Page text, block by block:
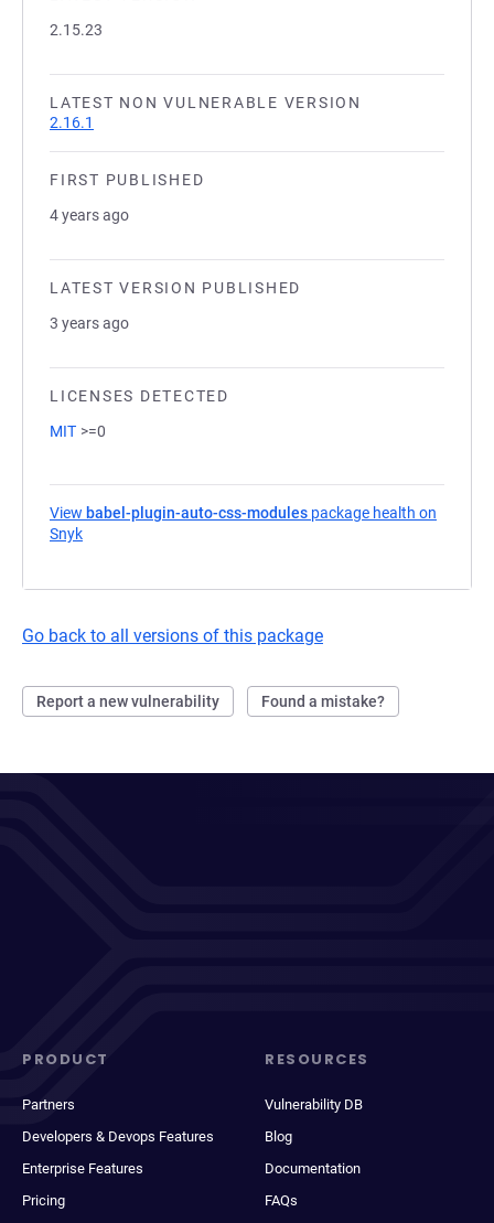
2.15.23
LATEST NON VULNERABLE VERSION
2.16.1
FIRST PUBLISHED
4 years ago
LATEST VERSION PUBLISHED
3 years ago
LICENSES DETECTED
MIT >=0
View babel-plugin-auto-css-modules package health on
Snyk
Go back to all versions of this package
Report a new vulnerability Found a mistake?
PRODUCT
Partners
Developers & Devops Features
Enterprise Features
Pricing
RESOURCES
Vulnerability DB
Blog
Documentation
FAQs